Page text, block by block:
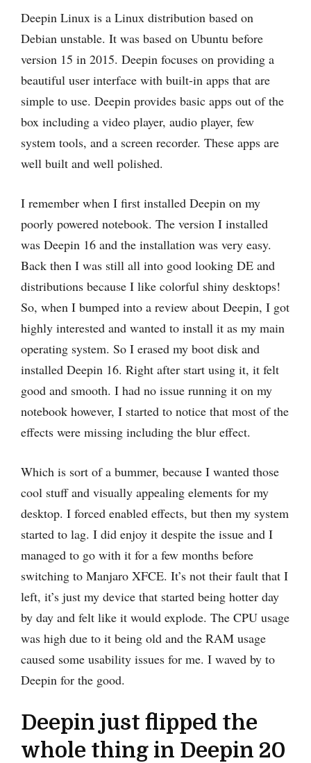
Deepin Linux is a Linux distribution based on
Debian unstable. It was based on Ubuntu before
version 15 in 2015. Deepin focuses on providing a
beautiful user interface with built-in apps that are
simple to use. Deepin provides basic apps out of the
box including a video player, audio player, few
system tools, and a screen recorder. These apps are
well built and well polished.
I remember when I first installed Deepin on my
poorly powered notebook. The version I installed
was Deepin 16 and the installation was very easy.
Back then I was still all into good looking DE and
distributions because I like colorful shiny desktops!
So, when I bumped into a review about Deepin, I got
highly interested and wanted to install it as my main
operating system. So I erased my boot disk and
installed Deepin 16. Right after start using it, it felt
good and smooth. I had no issue running it on my
notebook however, I started to notice that most of the
effects were missing including the blur effect.
Which is sort of a bummer, because I wanted those
cool stuff and visually appealing elements for my
desktop. I forced enabled effects, but then my system
started to lag. I did enjoy it despite the issue and I
managed to go with it for a few months before
switching to Manjaro XFCE. It’s not their fault that I
left, it’s just my device that started being hotter day
by day and felt like it would explode. The CPU usage
was high due to it being old and the RAM usage
caused some usability issues for me. I waved by to
Deepin for the good.
Deepin just flipped the
whole thing in Deepin 20